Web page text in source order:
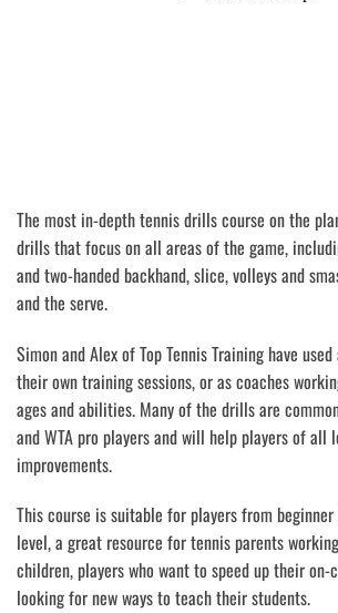
The most in-depth tennis drills course on the
drills that focus on all areas of the game,
and two-handed backhand, slice, volleys and
and the serve.
Simon and Alex of Top Tennis Training have
their own training sessions, or as coaches
ages and abilities. Many of the drills are
and WTA pro players and will help players of all
improvements.
This course is suitable for players from
level, a great resource for tennis parents
children, players who want to speed up their
looking for new ways to teach their students.